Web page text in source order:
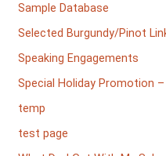
Sample Database
Selected Burgundy/Pinot
Speaking Engagements
Special Holiday Promotion
temp
test page